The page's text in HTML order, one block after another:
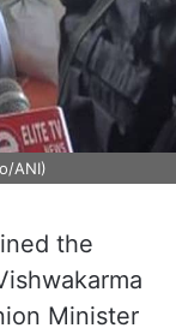
ANI)
the
Minister